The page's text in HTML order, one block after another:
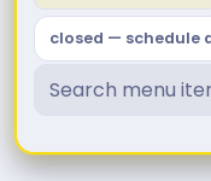
closed — schedule